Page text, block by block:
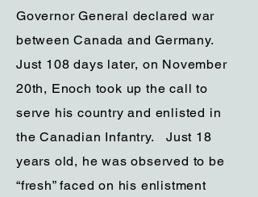
Governor General declared war
between Canada and Germany.
Just 108 days later, on November
20th, Enoch took up the call to
serve his country and enlisted in
the Canadian Infantry. Just 18
years old, he was observed to be
“fresh” faced on his enlistment